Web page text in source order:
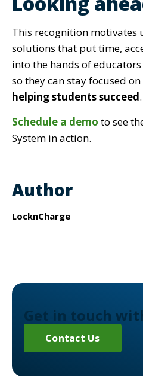
This recognition
solutions that puttime,
into the hands of
so they can stay focused
helping students succeed.
Schedule a demo to see
System in action.
Author
LocknCharge
Get in touch
Contact Us